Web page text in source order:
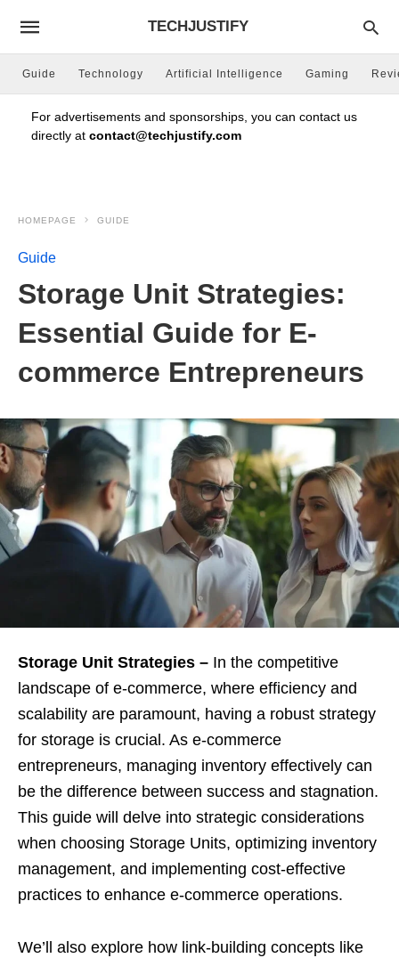
TECHJUSTIFY
Guide Technology Artificial Intelligence Gaming
For advertisements and sponsorships, you can contact us
directly at contact@techjustify.com
HOMEPAGE GUIDE
Guide
Storage Unit Strategies:
Essential Guide for E-
commerce Entrepreneurs
Storage Unit Strategies – In the competitive
landscape of e-commerce, where efficiency and
scalability are paramount, having a robust strategy
for storage is crucial. As e-commerce
entrepreneurs, managing inventory effectively can
be the difference between success and stagnation.
This guide will delve into strategic considerations
when choosing Storage Units, optimizing inventory
management, and implementing cost-effective
practices to enhance e-commerce operations.
We’ll also explore how link-building concepts like